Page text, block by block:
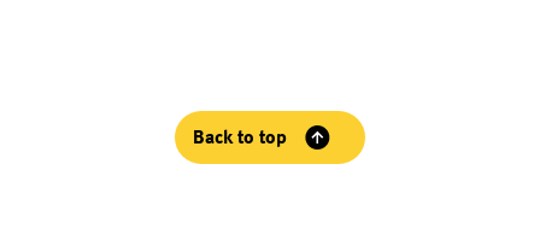
Back to top